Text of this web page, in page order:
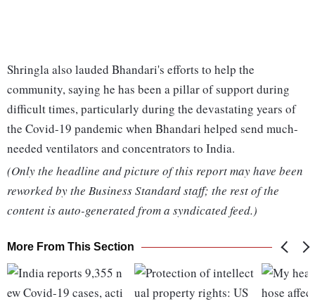
Shringla also lauded Bhandari's efforts to help the
community, saying he has been a pillar of support during
difficult times, particularly during the devastating years of
the Covid-19 pandemic when Bhandari helped send much-
needed ventilators and concentrators to India.
(Only the headline and picture of this report may have been
reworked by the Business Standard staff; the rest of the
content is auto-generated from a syndicated feed.)
More From This Section